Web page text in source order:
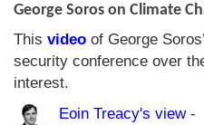
George Soros on Climate
This video of George
security conference over
interest.
Eoin Treacy's view-